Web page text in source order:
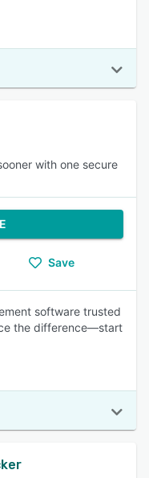
with one secure
Save
software trusted
the difference—start